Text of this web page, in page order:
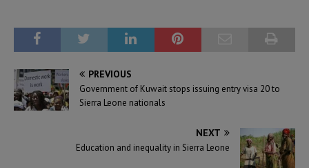
PREVIOUS
Government of Kuwait stops issuing entry visa 20 to
Sierra Leone nationals
NEXT
Education and inequality in Sierra Leone